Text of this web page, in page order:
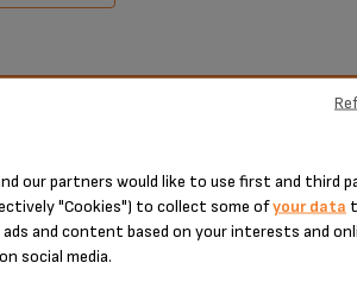
our partners would like to use first and third
"Cookies") to collect some ofyour data
and content based on your interests and
social media.